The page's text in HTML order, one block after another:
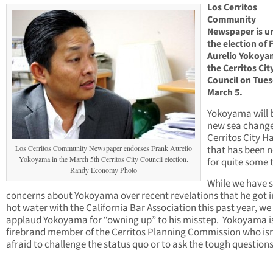
Los Cerritos Community Newspaper endorses Frank Aurelio
Yokoyama in the March 5th Cerritos City Council election.
Randy Economy Photo
Los Cerritos
Community
Newspaper is
the election of
Aurelio
the Cerritos
Council on
March 5.
Yokoyama will
new sea
Cerritos City
that has been
for quite some
While we have
concerns about Yokoyama over recent revelations that he got
hot water with the California Bar Association this past year, we
applaud Yokoyama for “owning up” to his misstep. Yokoyama
firebrand member of the Cerritos Planning Commission who
afraid to challenge the status quo or to ask the tough